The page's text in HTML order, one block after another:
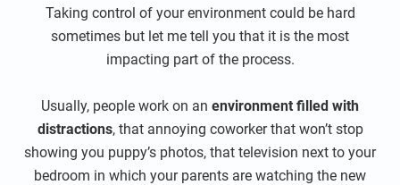
Taking control of your environment could be hard
sometimes but let me tell you that it is the most
impacting part of the process.
Usually, people work on an environment filled with
distractions, that annoying coworker that won’t stop
showing you puppy’s photos, that television next to your
bedroom in which your parents are watching the new